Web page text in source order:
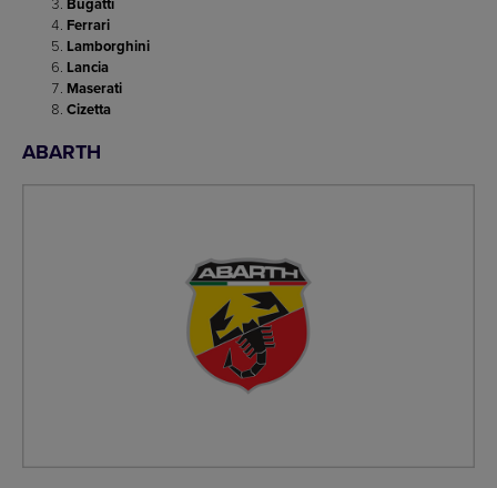
Ferrari
Lamborghini
Lancia
Maserati
Cizetta
ABARTH